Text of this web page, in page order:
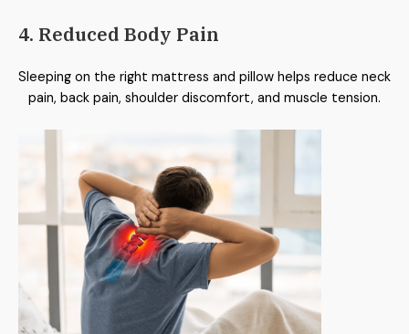
4. Reduced Body Pain
Sleeping on the right mattress and pillow helps reduce neck
pain, back pain, shoulder discomfort, and muscle tension.